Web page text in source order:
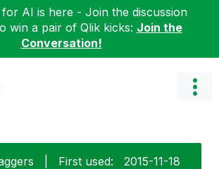
AI is here - Join the discussion
win a pair of Qlik kicks: Join the
Conversation!
First used: ‎2015-11-18